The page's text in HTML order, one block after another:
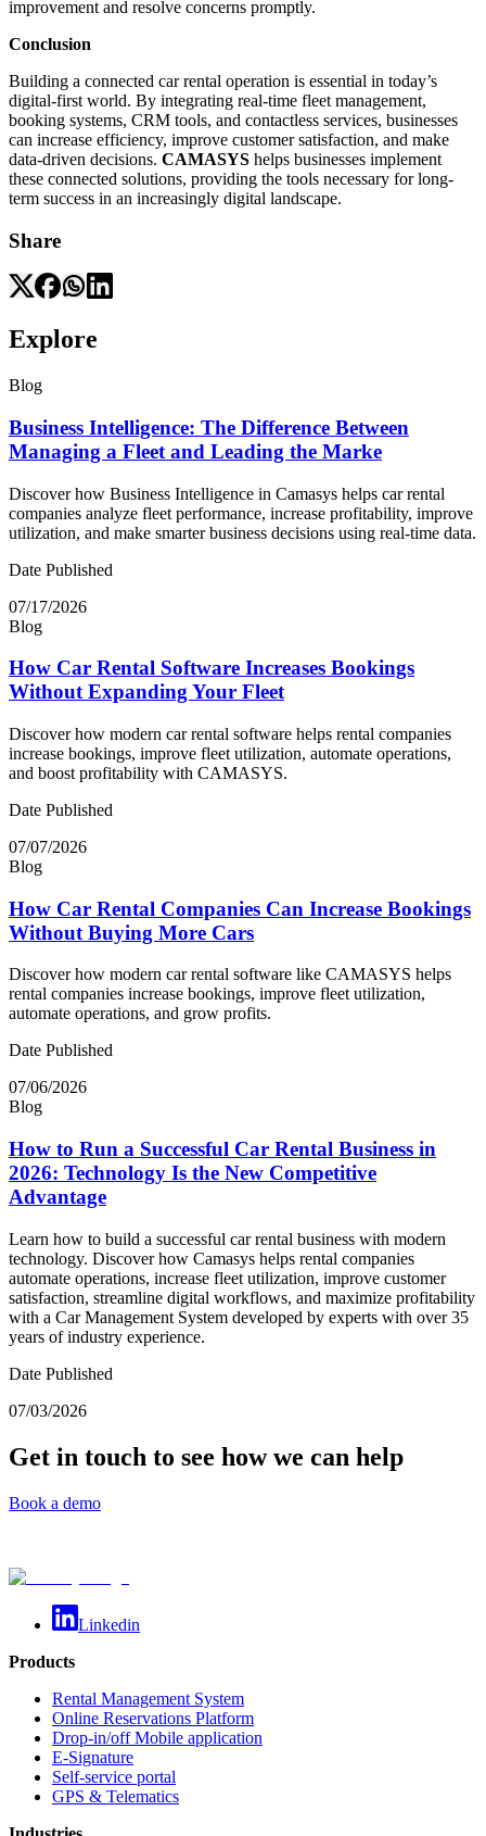
improvement and resolve concerns promptly.
Conclusion
Building a connected car rental operation is essential in today’s
digital-first world. By integrating real-time fleet management,
booking systems, CRM tools, and contactless services, businesses
can increase efficiency, improve customer satisfaction, and make
data-driven decisions. CAMASYS helps businesses implement
these connected solutions, providing the tools necessary for long-
term success in an increasingly digital landscape.
Share
Explore
Blog
Business Intelligence: The Difference Between
Managing a Fleet and Leading the Marke
Discover how Business Intelligence in Camasys helps car rental
companies analyze fleet performance, increase profitability, improve
utilization, and make smarter business decisions using real-time data.
Date Published
07/17/2026
Blog
How Car Rental Software Increases Bookings
Without Expanding Your Fleet
Discover how modern car rental software helps rental companies
increase bookings, improve fleet utilization, automate operations,
and boost profitability with CAMASYS.
Date Published
07/07/2026
Blog
How Car Rental Companies Can Increase Bookings
Without Buying More Cars
Discover how modern car rental software like CAMASYS helps
rental companies increase bookings, improve fleet utilization,
automate operations, and grow profits.
Date Published
07/06/2026
Blog
How to Run a Successful Car Rental Business in
2026: Technology Is the New Competitive
Advantage
Learn how to build a successful car rental business with modern
technology. Discover how Camasys helps rental companies
automate operations, increase fleet utilization, improve customer
satisfaction, streamline digital workflows, and maximize profitability
with a Car Management System developed by experts with over 35
years of industry experience.
Date Published
07/03/2026
Get in touch to see how we can help
Book a demo
Linkedin
Products
Rental Management System
Online Reservations Platform
Drop-in/off Mobile application
E-Signature
Self-service portal
GPS & Telematics